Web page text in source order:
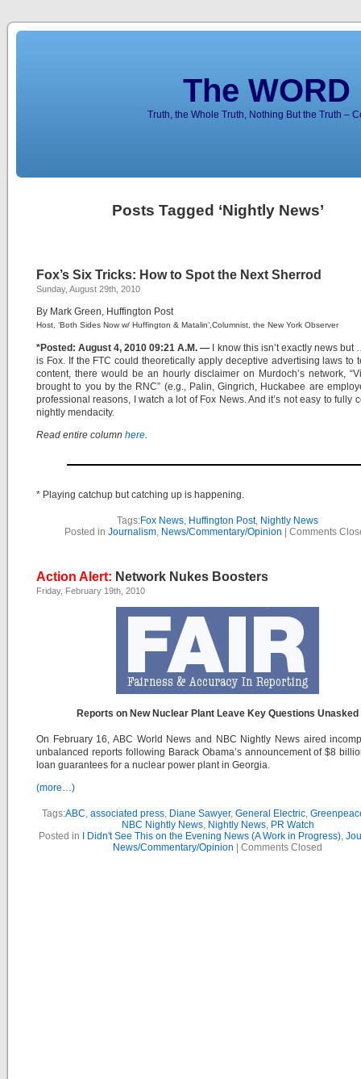
The
Truth, the Whole Truth, Nothing But the Truth –
Posts Tagged ‘Nightly News’
Fox’s Six Tricks: How to Spot the Next Sherrod
Sunday, August 29th, 2010
By Mark Green, Huffington Post
Host, ‘Both Sides Now w/ Huffington & Matalin’,Columnist, the New York Observer
*Posted: August 4, 2010 09:21 A.M. — I know this isn’t exactly news
is Fox. If the FTC could theoretically apply deceptive advertising laws to
content, there would be an hourly disclaimer on Murdoch’s network,
brought to you by the RNC” (e.g., Palin, Gingrich, Huckabee are
professional reasons, I watch a lot of Fox News. And it’s not easy to fully
nightly mendacity.
Read entire column here.
* Playing catchup but catching up is happening.
Tags:Fox News, Huffington Post, Nightly News
Posted in Journalism, News/Commentary/Opinion Comments
Action Alert: Network Nukes Boosters
Friday, February 19th, 2010
Reports on New Nuclear Plant Leave Key Questions Unasked
On February 16, ABC World News and NBC Nightly News aired
unbalanced reports following Barack Obama’s announcement of $8
loan guarantees for a nuclear power plant in Georgia.
(more…)
Tags:ABC, associated press, Diane Sawyer, General Electric,
NBC Nightly News, Nightly News, PR Watch
Posted in
I Didn't See This on the Evening News (A Work in Progress),
News/Commentary/Opinion
Comments Closed